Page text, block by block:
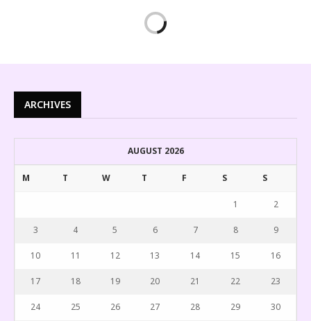
ARCHIVES
AUGUST 2026
M T W T F S S
1 2
3 4 5 6 7 8 9
10 11 12 13 14 15 16
17 18 19 20 21 22 23
24 25 26 27 28 29 30